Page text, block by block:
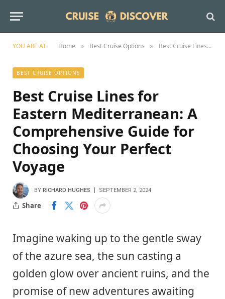
YOU ARE AT: Home » Best Cruise Options » Best Cruise Lines for Eastern Mediterranean: A Comprehensive Guide for Choosing Your Perfect Voyage
BEST CRUISE OPTIONS
Best Cruise Lines for
Eastern Mediterranean: A
Comprehensive Guide for
Choosing Your Perfect
Voyage
BY RICHARD HUGHES SEPTEMBER 2, 2024
Share
Imagine waking up to the gentle sway
of the azure sea, the sun casting a
golden glow over ancient ruins, and the
promise of new adventures awaiting